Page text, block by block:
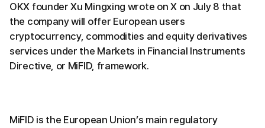
OKX founder Xu Mingxing wrote on X on July 8 that
the company will offer European users
cryptocurrency, commodities and equity derivatives
services under the Markets in Financial Instruments
Directive, or MiFID, framework.
MiFID is the European Union’s main regulatory